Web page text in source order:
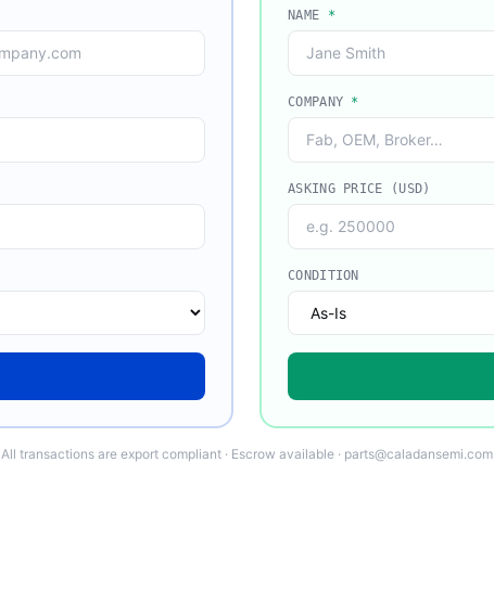
NAME *
COMPANY *
ASKING PRICE (USD)
CONDITION
All transactions are export compliant · Escrow available · parts@caladansemi.com